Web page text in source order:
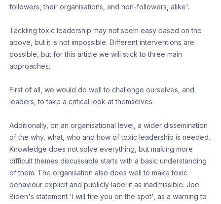
followers, their organisations, and non-followers, alike'.
Tackling toxic leadership may not seem easy based on the
above, but it is not impossible. Different interventions are
possible, but for this article we will stick to three main
approaches.
First of all, we would do well to challenge ourselves, and
leaders, to take a critical look at themselves.
Additionally, on an organisational level, a wider dissemination
of the why, what, who and how of toxic leadership is needed.
Knowledge does not solve everything, but making more
difficult themes discussable starts with a basic understanding
of them. The organisation also does well to make toxic
behaviour explicit and publicly label it as inadmissible. Joe
Biden's statement 'I will fire you on the spot', as a warning to